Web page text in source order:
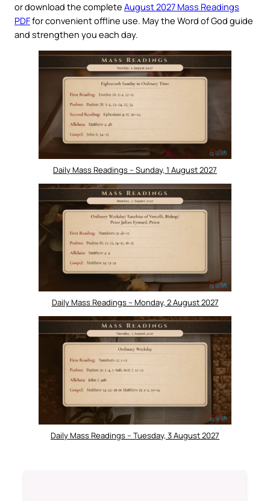
or download the complete August 2027 Mass Readings
PDFfor convenient offline use. May the Word of God guide
and strengthen you each day.
Daily Mass Readings – Sunday, 1 August 2027
Daily Mass Readings – Monday, 2 August 2027
Daily Mass Readings – Tuesday, 3 August 2027